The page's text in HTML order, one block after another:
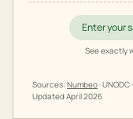
Enter your
See exactly
Sources: Numbeo· UNODC
UpdatedApril 2026